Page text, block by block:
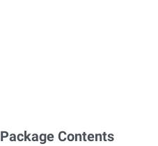
Package Contents